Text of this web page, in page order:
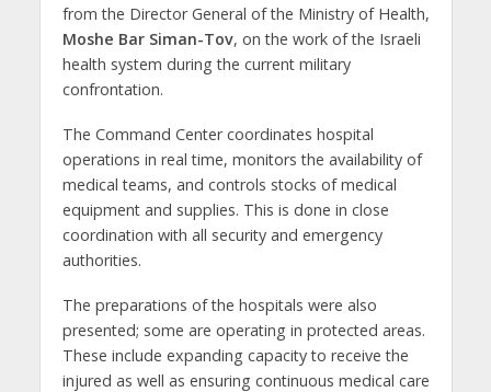
from the Director General of the Ministry of Health,
Moshe Bar Siman-Tov, on the work of the Israeli
health system during the current military
confrontation.
The Command Center coordinates hospital
operations in real time, monitors the availability of
medical teams, and controls stocks of medical
equipment and supplies. This is done in close
coordination with all security and emergency
authorities.
The preparations of the hospitals were also
presented; some are operating in protected areas.
These include expanding capacity to receive the
injured as well as ensuring continuous medical care